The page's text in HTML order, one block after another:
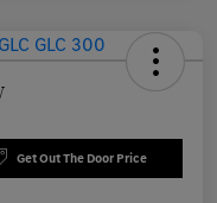
Get Out The Door Price